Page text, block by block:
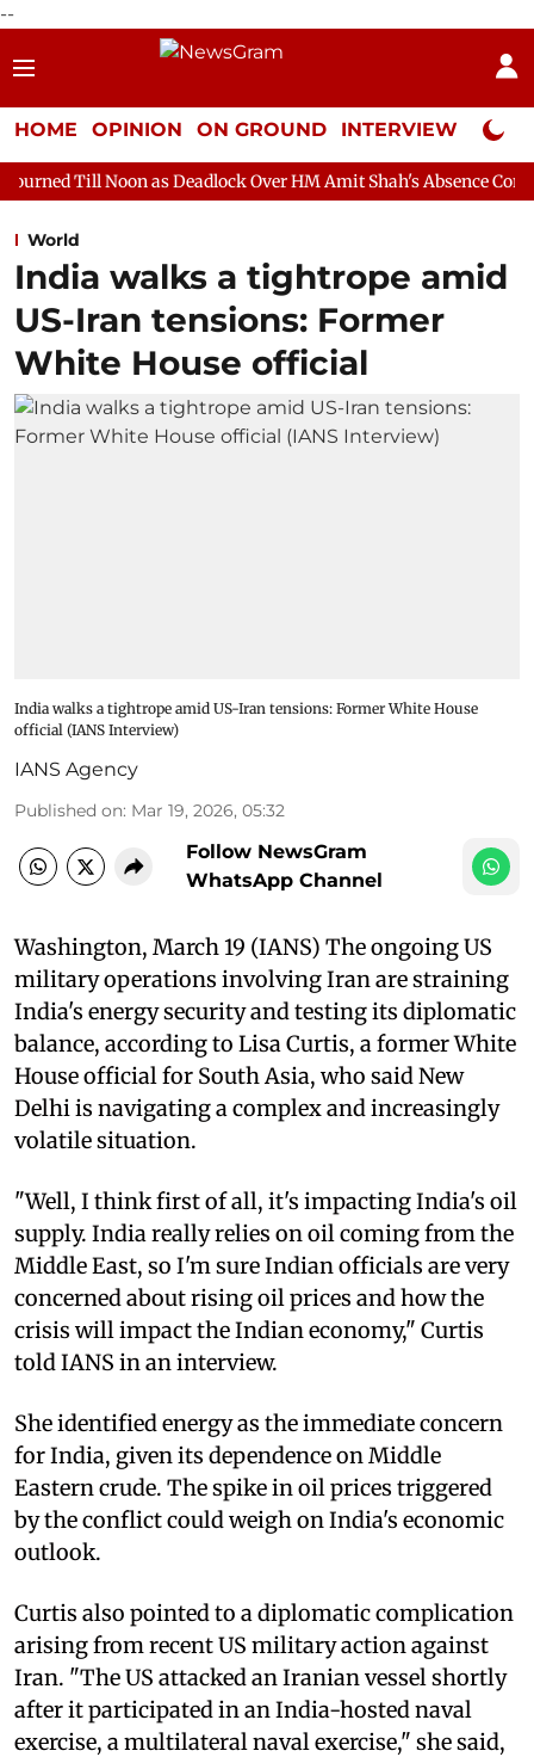
--
HOME OPINION ON GROUND INTERVIEW Neta
as Deadlock Over HM Amit Shah's Absence Continues
World
India walks a tightrope amid
US-Iran tensions: Former
White House official
India walks a tightrope amid US-Iran tensions: Former White House
official (IANS Interview)
IANS Agency
Published on: Mar 19, 2026, 05:32
Follow NewsGram
WhatsApp Channel
Washington, March 19 (IANS) The ongoing US
military operations involving Iran are straining
India's energy security and testing its diplomatic
balance, according to Lisa Curtis, a former White
House official for South Asia, who said New
Delhi is navigating a complex and increasingly
volatile situation.
"Well, I think first of all, it's impacting India's oil
supply. India really relies on oil coming from the
Middle East, so I'm sure Indian officials are very
concerned about rising oil prices and how the
crisis will impact the Indian economy," Curtis
told IANS in an interview.
She identified energy as the immediate concern
for India, given its dependence on Middle
Eastern crude. The spike in oil prices triggered
by the conflict could weigh on India's economic
outlook.
Curtis also pointed to a diplomatic complication
arising from recent US military action against
Iran. "The US attacked an Iranian vessel shortly
after it participated in an India-hosted naval
exercise, a multilateral naval exercise," she said,